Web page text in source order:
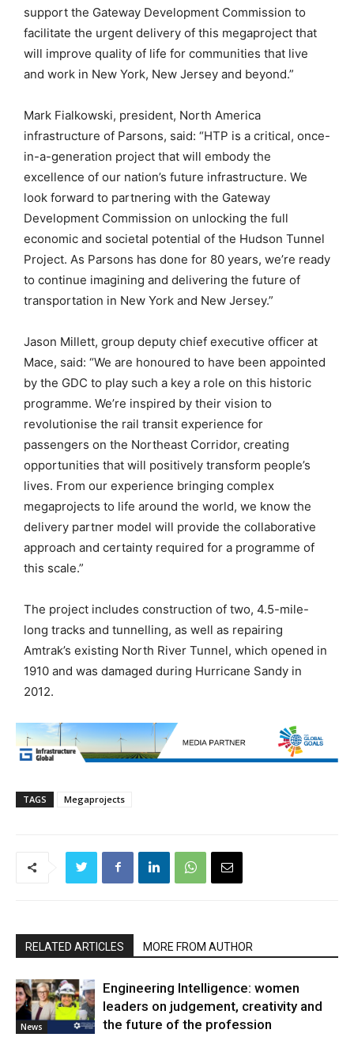
support the Gateway Development Commission to
facilitate the urgent delivery of this megaproject that
will improve quality of life for communities that live
and work in New York, New Jersey and beyond.”
Mark Fialkowski, president, North America
infrastructure of Parsons, said: “HTP is a critical, once-
in-a-generation project that will embody the
excellence of our nation’s future infrastructure. We
look forward to partnering with the Gateway
Development Commission on unlocking the full
economic and societal potential of the Hudson Tunnel
Project. As Parsons has done for 80 years, we’re ready
to continue imagining and delivering the future of
transportation in New York and New Jersey.”
Jason Millett, group deputy chief executive officer at
Mace, said: “We are honoured to have been appointed
by the GDC to play such a key a role on this historic
programme. We’re inspired by their vision to
revolutionise the rail transit experience for
passengers on the Northeast Corridor, creating
opportunities that will positively transform people’s
lives. From our experience bringing complex
megaprojects to life around the world, we know the
delivery partner model will provide the collaborative
approach and certainty required for a programme of
this scale.”
The project includes construction of two, 4.5-mile-
long tracks and tunnelling, as well as repairing
Amtrak’s existing North River Tunnel, which opened in
1910 and was damaged during Hurricane Sandy in
2012.
TAGS Megaprojects
RELATED ARTICLES MORE FROM AUTHOR
News
Engineering Intelligence: women
leaders on judgement, creativity and
the future of the profession